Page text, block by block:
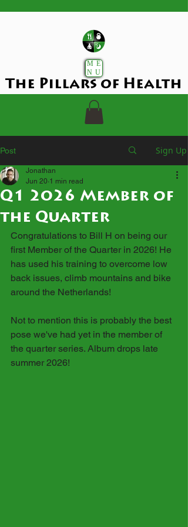
ME
NU
The Pillars of Health
Post Sign Up
Q1 2026 Member of
the Quarter
Jonathan
Jun 20 1 min read
Congratulations to Bill H on being our
first Member of the Quarter in 2026! He
has used his training to overcome low
back issues, climb mountains and bike
around the Netherlands!
Not to mention this is probably the best
pose we've had yet in the member of
the quarter series. Album drops late
summer 2026!